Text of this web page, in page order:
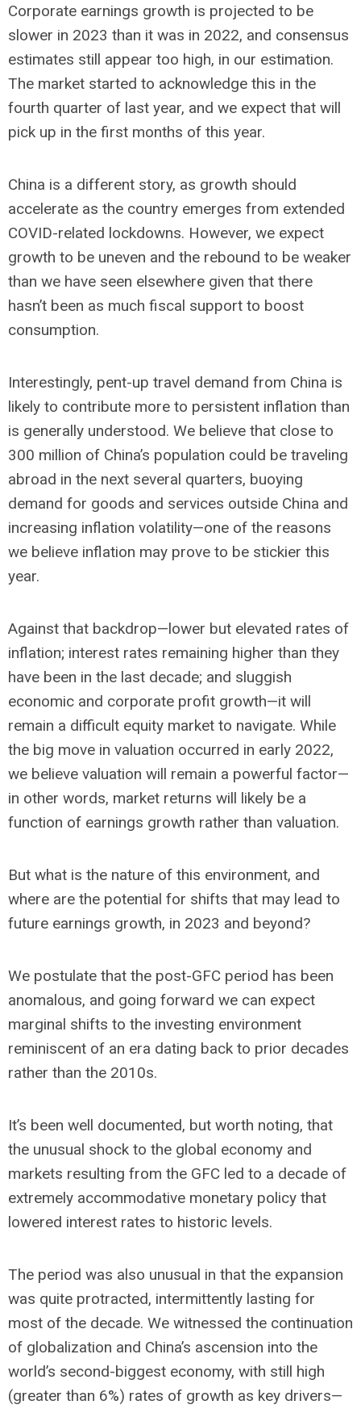
Corporate earnings growth is projected to be
slower in 2023 than it was in 2022, and consensus
estimates still appear too high, in our estimation.
The market started to acknowledge this in the
fourth quarter of last year, and we expect that will
pick up in the first months of this year.
China is a different story, as growth should
accelerate as the country emerges from extended
COVID-related lockdowns. However, we expect
growth to be uneven and the rebound to be weaker
than we have seen elsewhere given that there
hasn’t been as much fiscal support to boost
consumption.
Interestingly, pent-up travel demand from China is
likely to contribute more to persistent inflation than
is generally understood. We believe that close to
300 million of China’s population could be traveling
abroad in the next several quarters, buoying
demand for goods and services outside China and
increasing inflation volatility—one of the reasons
we believe inflation may prove to be stickier this
year.
Against that backdrop—lower but elevated rates of
inflation; interest rates remaining higher than they
have been in the last decade; and sluggish
economic and corporate profit growth—it will
remain a difficult equity market to navigate. While
the big move in valuation occurred in early 2022,
we believe valuation will remain a powerful factor—
in other words, market returns will likely be a
function of earnings growth rather than valuation.
But what is the nature of this environment, and
where are the potential for shifts that may lead to
future earnings growth, in 2023 and beyond?
We postulate that the post-GFC period has been
anomalous, and going forward we can expect
marginal shifts to the investing environment
reminiscent of an era dating back to prior decades
rather than the 2010s.
It’s been well documented, but worth noting, that
the unusual shock to the global economy and
markets resulting from the GFC led to a decade of
extremely accommodative monetary policy that
lowered interest rates to historic levels.
The period was also unusual in that the expansion
was quite protracted, intermittently lasting for
most of the decade. We witnessed the continuation
of globalization and China’s ascension into the
world’s second-biggest economy, with still high
(greater than 6%) rates of growth as key drivers—